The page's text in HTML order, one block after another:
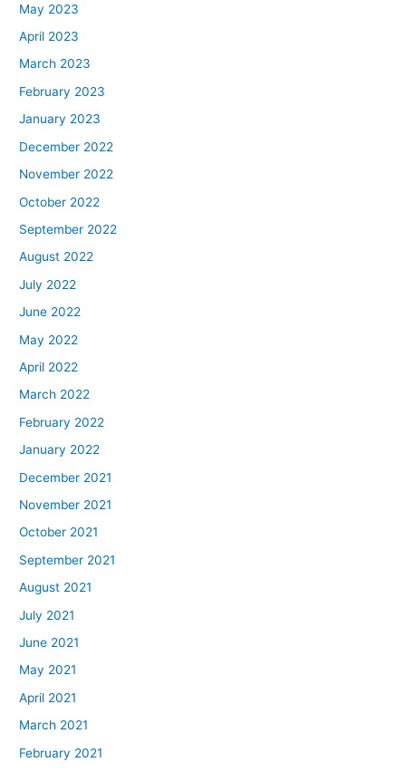
May 2023
April 2023
March 2023
February 2023
January 2023
December 2022
November 2022
October 2022
September 2022
August 2022
July 2022
June 2022
May 2022
April 2022
March 2022
February 2022
January 2022
December 2021
November 2021
October 2021
September 2021
August 2021
July 2021
June 2021
May 2021
April 2021
March 2021
February 2021